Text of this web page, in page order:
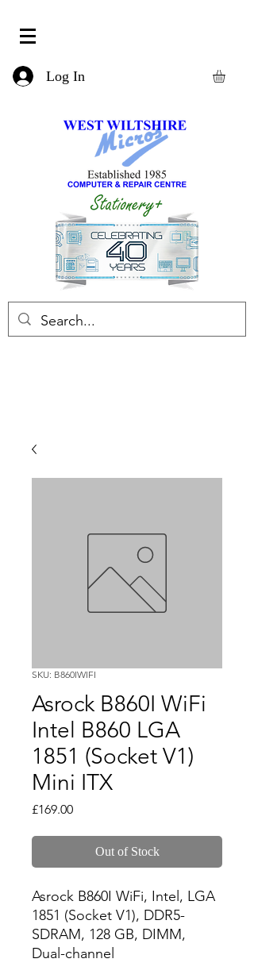
Log In
SKU: B860IWIFI
Asrock B860I WiFi
Intel B860 LGA
1851 (Socket V1)
Mini ITX
£169.00Price
Out of Stock
Asrock B860I WiFi, Intel, LGA
1851 (Socket V1), DDR5-
SDRAM, 128 GB, DIMM,
Dual-channel